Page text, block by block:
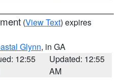
(View Text) expires
Glynn, in GA
12:55
Updated: 12:55
AM